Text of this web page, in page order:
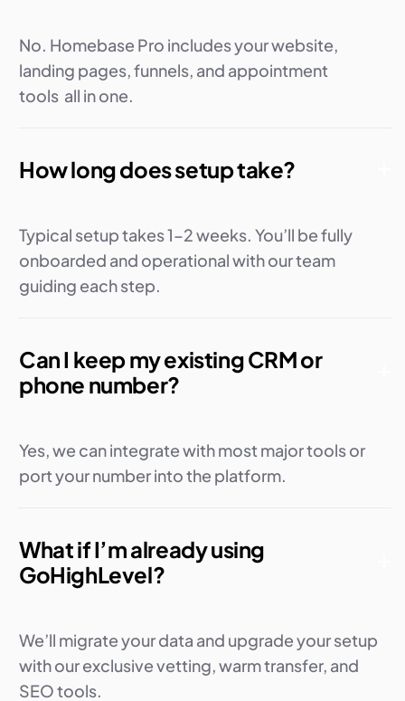
No. Homebase Pro includes your website,
landing pages, funnels, and appointment
tools all in one.
How long does setup take?
Typical setup takes 1–2 weeks. You’ll be fully
onboarded and operational with our team
guiding each step.
Can I keep my existing CRM or
phone number?
Yes, we can integrate with most major tools or
port your number into the platform.
What if I’m already using
GoHighLevel?
We’ll migrate your data and upgrade your setup
with our exclusive vetting, warm transfer, and
SEO tools.